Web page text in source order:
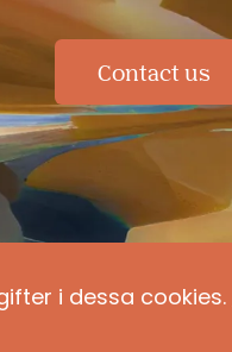
Contact us
i dessa cookies.